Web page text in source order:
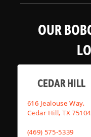
OUR
CEDAR HILL
616 Jealouse Way,
Cedar Hill, TX 75104
(469) 575-5339